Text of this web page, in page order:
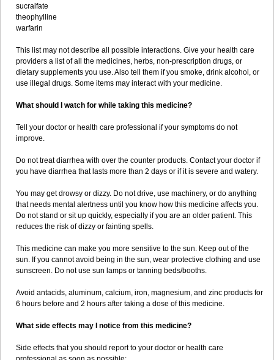
sucralfate
theophylline
warfarin
This list may not describe all possible interactions. Give your health care
providers a list of all the medicines, herbs, non-prescription drugs, or
dietary supplements you use. Also tell them if you smoke, drink alcohol, or
use illegal drugs. Some items may interact with your medicine.
What should I watch for while taking this medicine?
Tell your doctor or health care professional if your symptoms do not
improve.
Do not treat diarrhea with over the counter products. Contact your doctor if
you have diarrhea that lasts more than 2 days or if it is severe and watery.
You may get drowsy or dizzy. Do not drive, use machinery, or do anything
that needs mental alertness until you know how this medicine affects you.
Do not stand or sit up quickly, especially if you are an older patient. This
reduces the risk of dizzy or fainting spells.
This medicine can make you more sensitive to the sun. Keep out of the
sun. If you cannot avoid being in the sun, wear protective clothing and use
sunscreen. Do not use sun lamps or tanning beds/booths.
Avoid antacids, aluminum, calcium, iron, magnesium, and zinc products for
6 hours before and 2 hours after taking a dose of this medicine.
What side effects may I notice from this medicine?
Side effects that you should report to your doctor or health care